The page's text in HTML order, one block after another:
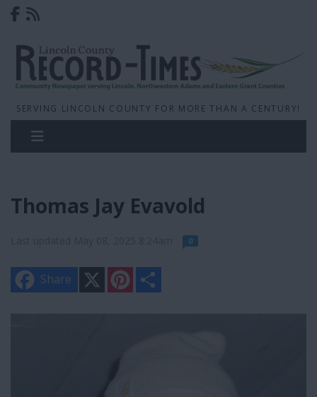
SERVING LINCOLN COUNTY FOR MORE THAN A CENTURY!
Thomas Jay Evavold
0
Share
n